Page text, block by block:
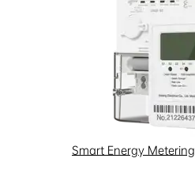
Smart Energy Metering